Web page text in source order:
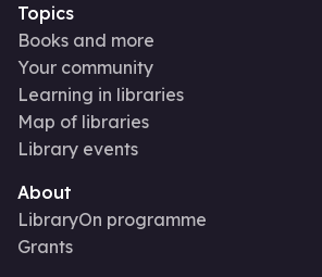
Topics
Books and more
Your community
Learning in libraries
Map of libraries
Library events
About
LibraryOn programme
Grants